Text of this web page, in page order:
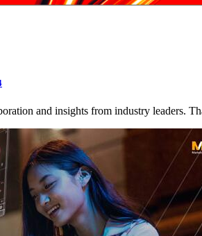
and insights from industry leaders.